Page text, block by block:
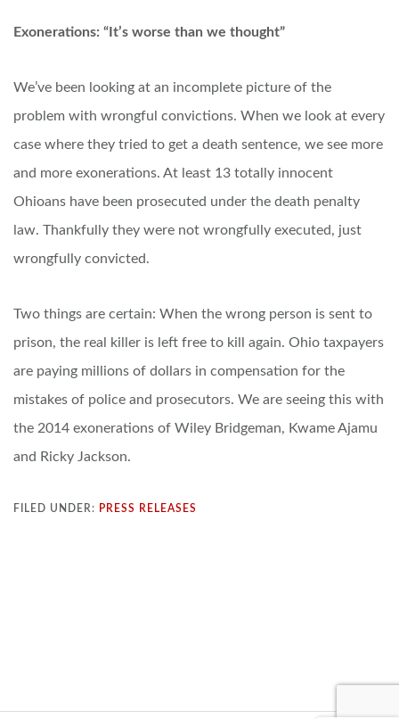
Exonerations: “It’s worse than we thought”
We’ve been looking at an incomplete picture of the
problem with wrongful convictions. When we look at every
case where they tried to get a death sentence, we see more
and more exonerations. At least 13 totally innocent
Ohioans have been prosecuted under the death penalty
law. Thankfully they were not wrongfully executed, just
wrongfully convicted.
Two things are certain: When the wrong person is sent to
prison, the real killer is left free to kill again. Ohio taxpayers
are paying millions of dollars in compensation for the
mistakes of police and prosecutors. We are seeing this with
the 2014 exonerations of Wiley Bridgeman, Kwame Ajamu
and Ricky Jackson.
FILED UNDER: PRESS RELEASES